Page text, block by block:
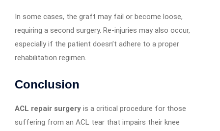
In some cases, the graft may fail or become loose,
requiring a second surgery. Re-injuries may also occur,
especially if the patient doesn’t adhere to a proper
rehabilitation regimen.
Conclusion
ACL repair surgery is a critical procedure for those
suffering from an ACL tear that impairs their knee